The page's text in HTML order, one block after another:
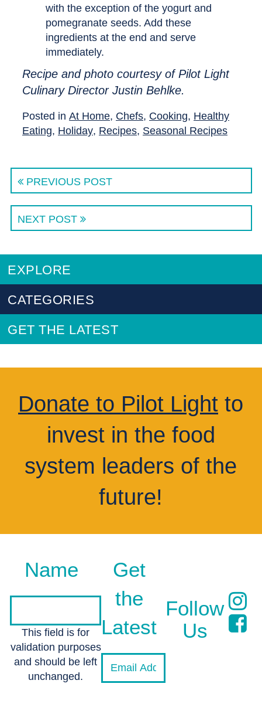
with the exception of the yogurt and
pomegranate seeds. Add these
ingredients at the end and serve
immediately.
Recipe and photo courtesy of Pilot Light
Culinary Director Justin Behlke.
Posted in At Home, Chefs, Cooking, Healthy
Eating, Holiday, Recipes, Seasonal Recipes
PREVIOUS POST
NEXT POST
EXPLORE
CATEGORIES
GET THE LATEST
Donate to Pilot Light to
invest in the food
system leaders of the
future!
Name
This field is for
validation purposes
and should be left
unchanged.
Get
the
Latest
Follow
Us